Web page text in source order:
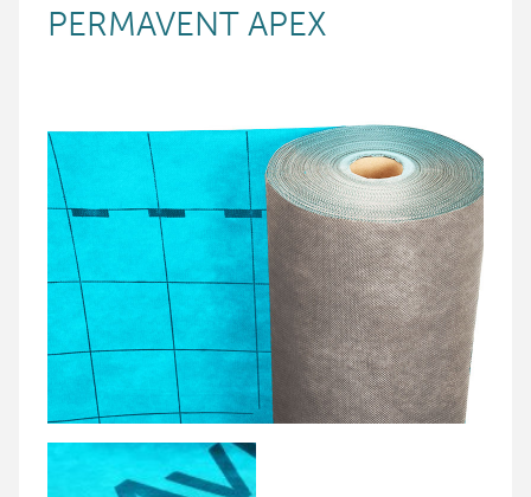
PERMAVENT APEX